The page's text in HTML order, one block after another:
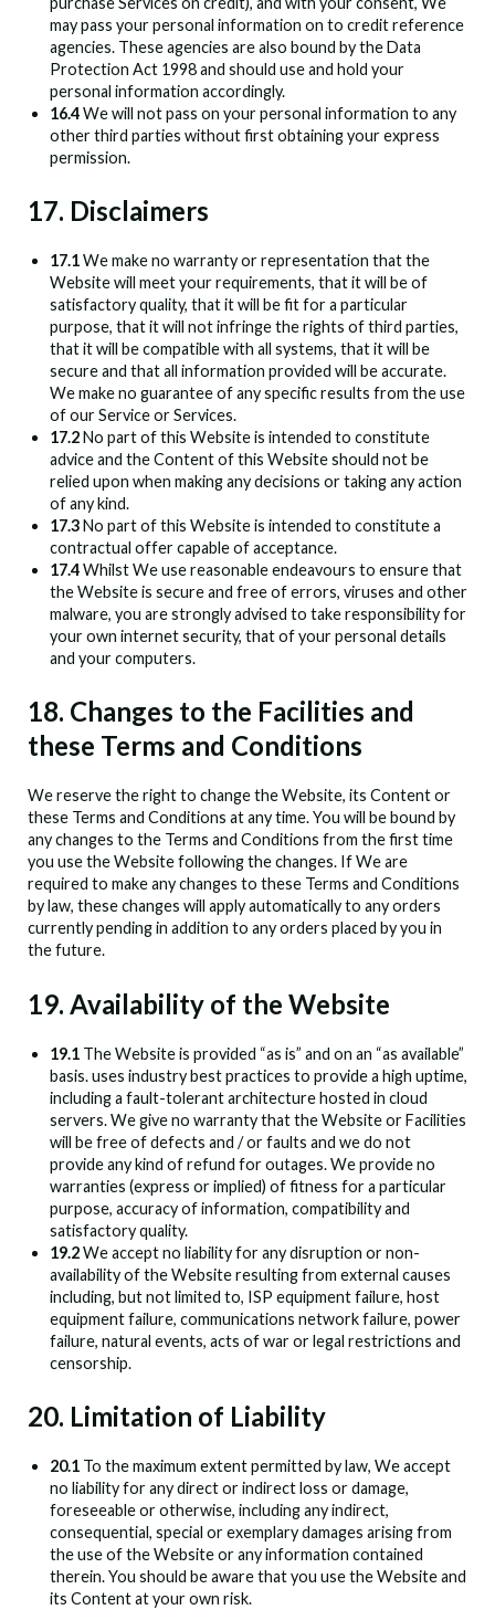
may pass your personal information on to credit reference
agencies. These agencies are also bound by the Data
Protection Act 1998 and should use and hold your
personal information accordingly.
16.4We will not pass on your personal information to any
other third parties without first obtaining your express
permission.
17. Disclaimers
17.1We make no warranty or representation that the
Website will meet your requirements, that it will be of
satisfactory quality, that it will be fit for a particular
purpose, that it will not infringe the rights of third parties,
that it will be compatible with all systems, that it will be
secure and that all information provided will be accurate.
We make no guarantee of any specific results from the use
of our Service or Services.
17.2No part of this Website is intended to constitute
advice and the Content of this Website should not be
relied upon when making any decisions or taking any action
of any kind.
17.3No part of this Website is intended to constitute a
contractual offer capable of acceptance.
17.4Whilst We use reasonable endeavours to ensure that
the Website is secure and free of errors, viruses and other
malware, you are strongly advised to take responsibility for
your own internet security, that of your personal details
and your computers.
18. Changes to the Facilities and
these Terms and Conditions
We reserve the right to change the Website, its Content or
these Terms and Conditions at any time. You will be bound by
any changes to the Terms and Conditions from the first time
you use the Website following the changes. If We are
required to make any changes to these Terms and Conditions
by law, these changes will apply automatically to any orders
currently pending in addition to any orders placed by you in
the future.
19. Availability of the Website
19.1 The Website is provided “as is” and on an “as available”
basis.uses industry best practices to provide a high uptime,
including a fault-tolerant architecture hosted in cloud
servers. We give no warranty that the Website or Facilities
will be free of defects and / or faults and we do not
provide any kind of refund for outages. We provide no
warranties (express or implied) of fitness for a particular
purpose, accuracy of information, compatibility and
satisfactory quality.
19.2We accept no liability for any disruption or non-
availability of the Website resulting from external causes
including, but not limited to, ISP equipment failure, host
equipment failure, communications network failure, power
failure, natural events, acts of war or legal restrictions and
censorship.
20. Limitation of Liability
20.1 To the maximum extent permitted by law, We accept
no liability for any direct or indirect loss or damage,
foreseeable or otherwise, including any indirect,
consequential, special or exemplary damages arising from
the use of the Website or any information contained
therein. You should be aware that you use the Website and
its Content at your own risk.